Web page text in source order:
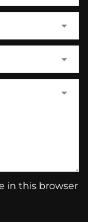
in this browser